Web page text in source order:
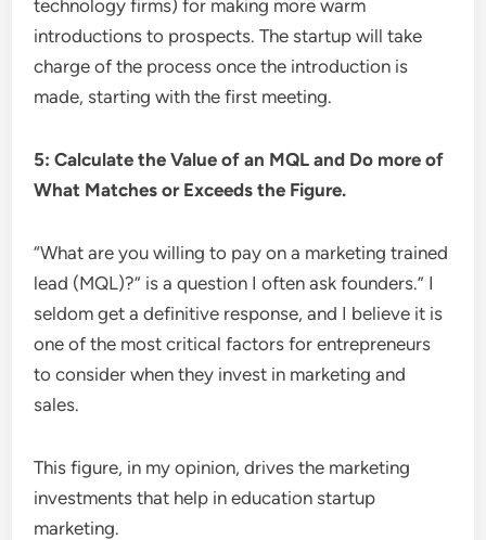
technology firms) for making more warm
introductions to prospects. The startup will take
charge of the process once the introduction is
made, starting with the first meeting.
5: Calculate the Value of an MQL and Do more of
What Matches or Exceeds the Figure.
“What are you willing to pay on a marketing trained
lead (MQL)?” is a question I often ask founders.” I
seldom get a definitive response, and I believe it is
one of the most critical factors for entrepreneurs
to consider when they invest in marketing and
sales.
This figure, in my opinion, drives the marketing
investments that help in education startup
marketing.